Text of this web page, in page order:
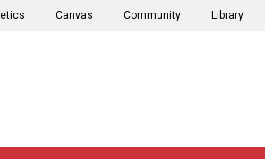
Canvas Community Library